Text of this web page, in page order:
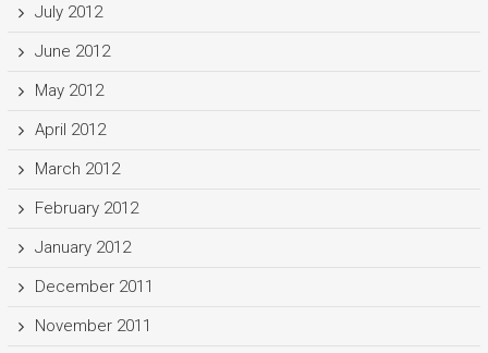
July 2012
June 2012
May 2012
April 2012
March 2012
February 2012
January 2012
December 2011
November 2011